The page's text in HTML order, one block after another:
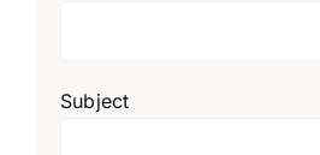
Subject